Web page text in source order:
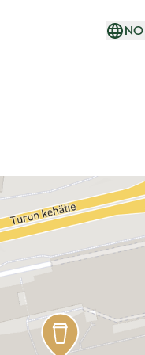
NO